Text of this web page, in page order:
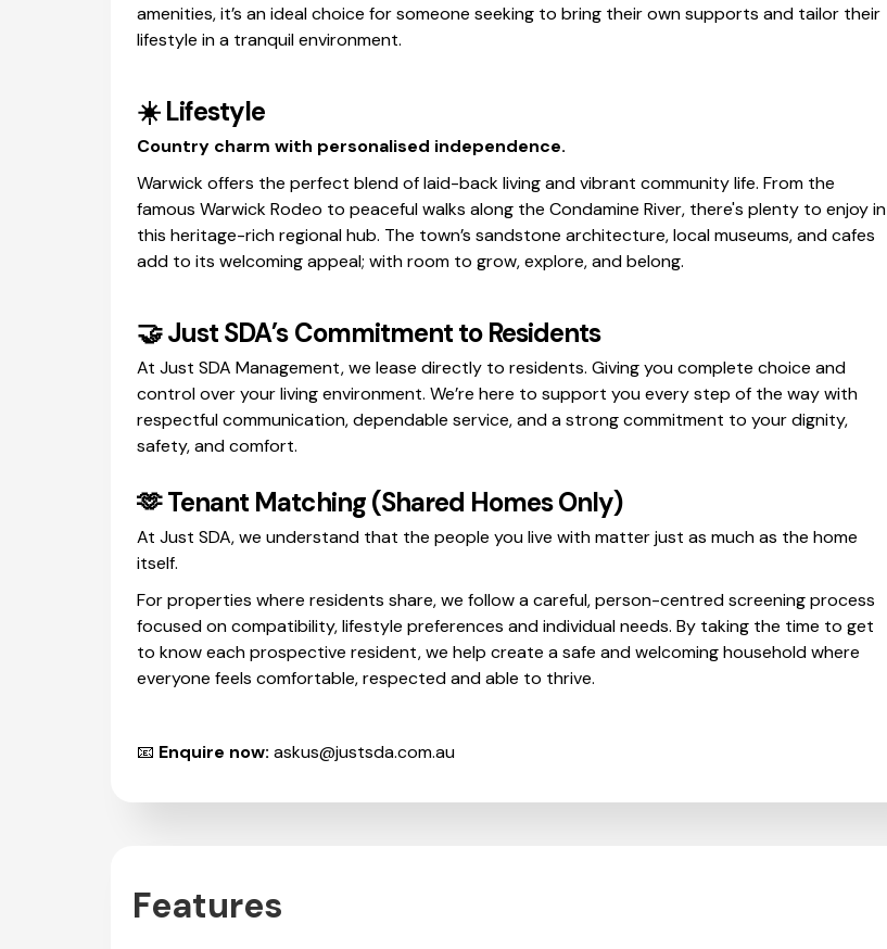
amenities, it’s an ideal choice for someone seeking to bring their own supports and tailor their
lifestyle in a tranquil environment.
☀️Lifestyle
Country charm with personalised independence.
Warwick offers the perfect blend of laid-back living and vibrant community life. From the
famous Warwick Rodeo to peaceful walks along the Condamine River, there's plenty to enjoy in
this heritage-rich regional hub. The town’s sandstone architecture, local museums, and cafes
add to its welcoming appeal; with room to grow, explore, and belong.
🤝Just SDA’s Commitment to Residents
At Just SDA Management, we lease directly to residents. Giving you complete choice and
control over your living environment. We’re here to support you every step of the way with
respectful communication, dependable service, and a strong commitment to your dignity,
safety, and comfort.
🫶 Tenant Matching (Shared Homes Only)
At Just SDA, we understand that the people you live with matter just as much as the home
itself.
For properties where residents share, we follow a careful, person-centred screening process
focused on compatibility, lifestyle preferences and individual needs. By taking the time to get
to know each prospective resident, we help create a safe and welcoming household where
everyone feels comfortable, respected and able to thrive.
📧 Enquire now: askus@justsda.com.au
Features